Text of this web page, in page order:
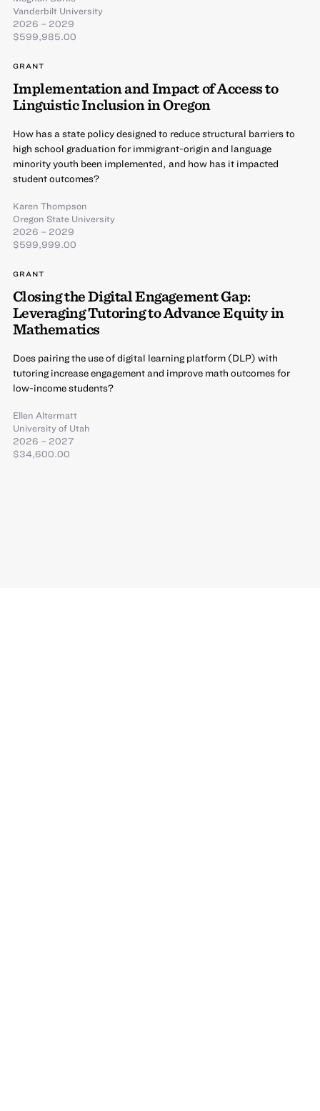
Vanderbilt University
2026 – 2029
$599,985.00
GRANT
Implementation and Impact of Access to
Linguistic Inclusion in Oregon
How has a state policy designed to reduce structural barriers to
high school graduation for immigrant-origin and language
minority youth been implemented, and how has it impacted
student outcomes?
Karen Thompson
Oregon State University
2026 – 2029
$599,999.00
GRANT
Closing the Digital Engagement Gap:
Leveraging Tutoring to Advance Equity in
Mathematics
Does pairing the use of digital learning platform (DLP) with
tutoring increase engagement and improve math outcomes for
low-income students?
Ellen Altermatt
University of Utah
2026 – 2027
$34,600.00